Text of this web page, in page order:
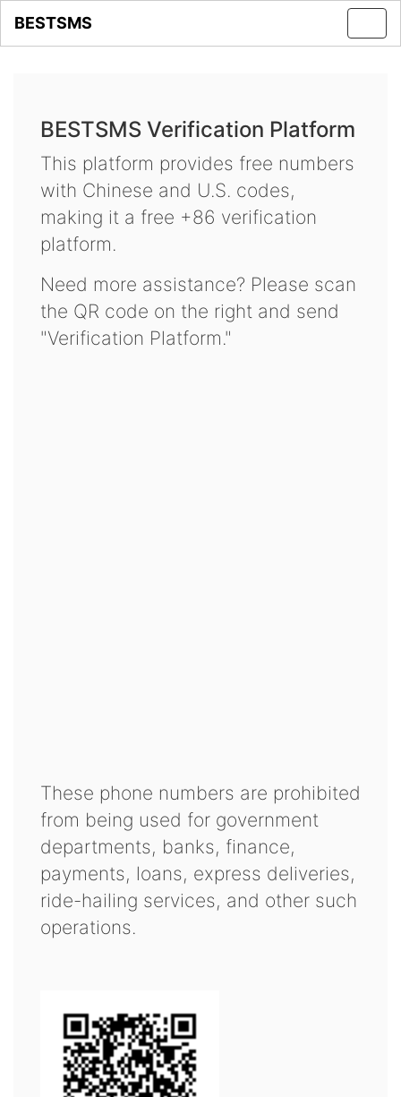
BESTSMS
BESTSMS Verification Platform
This platform provides free numbers
with Chinese and U.S. codes,
making it a free +86 verification
platform.
Need more assistance? Please scan
the QR code on the right and send
"Verification Platform."
These phone numbers are prohibited
from being used for government
departments, banks, finance,
payments, loans, express deliveries,
ride-hailing services, and other such
operations.